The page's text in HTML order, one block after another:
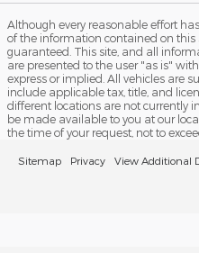
Although every reasonable effort
of the information contained on this
guaranteed. This site, and all
are presented to the user "as is"
express or implied. All vehicles are
include applicable tax, title, and
different locations are not currently
be made available to you at our
the time of your request, not to
Sitemap Privacy View Additional